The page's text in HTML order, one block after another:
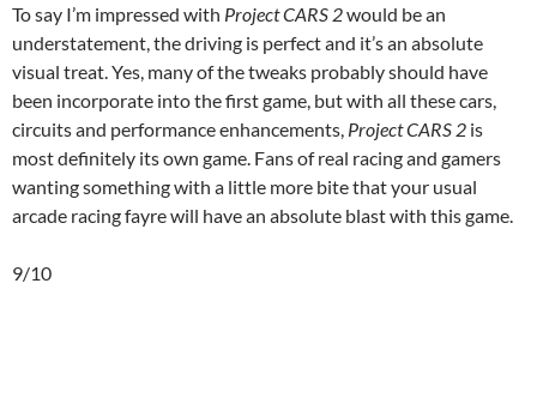
To say I’m impressed with Project CARS 2would be an
understatement, the driving is perfect and it’s an absolute
visual treat. Yes, many of the tweaks probably should have
been incorporate into the first game, but with all these cars,
circuits and performance enhancements, Project CARS 2 is
most definitely its own game. Fans of real racing and gamers
wanting something with a little more bite that your usual
arcade racing fayre will have an absolute blast with this game.
9/10